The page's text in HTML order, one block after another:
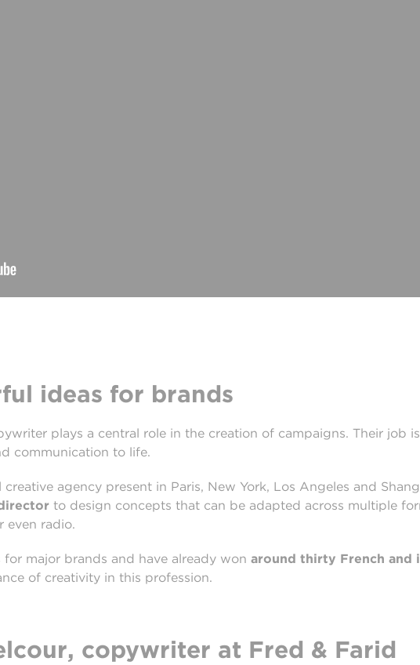
ideas for brands
plays a central role in the creation of campaigns. Their job
communication to life.
creative agency present in Paris, New York, Los Angeles and
to design concepts that can be adapted across multiple
even radio.
major brands and have already won around thirty French and
of creativity in this profession.
copywriter at Fred & Farid